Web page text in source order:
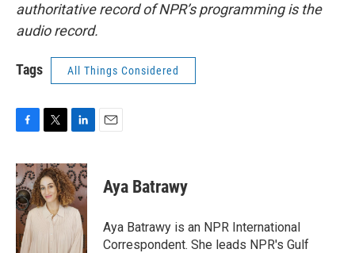
authoritative record of NPR’s programming is the
audio record.
Tags All Things Considered
c
e
b
o
o
k
i
t
t
e
n
k
e
d
I
n
Aya Batrawy
Aya Batrawy is an NPR International
Correspondent. She leads NPR's Gulf